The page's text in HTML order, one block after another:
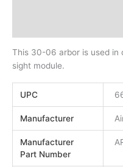
This 30-06 arbor is used in
sight module.
UPC
Manufacturer
Manufacturer
Part Number